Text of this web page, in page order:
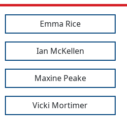
Emma Rice
Ian McKellen
Maxine Peake
Vicki Mortimer